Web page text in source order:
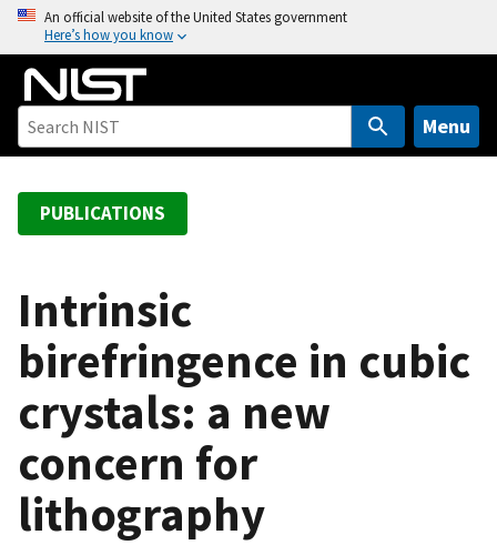
o
An official website of the United States government
Here’s how you know
Menu
PUBLICATIONS
Intrinsic
birefringence in cubic
crystals: a new
concern for
lithography